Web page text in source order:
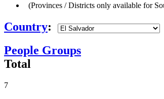
(Provinces / Districts only available for
Country:
People Groups
Total
7